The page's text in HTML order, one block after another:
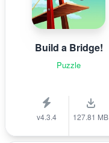
Build a Bridge!
Puzzle
v4.3.4 127.81 MB